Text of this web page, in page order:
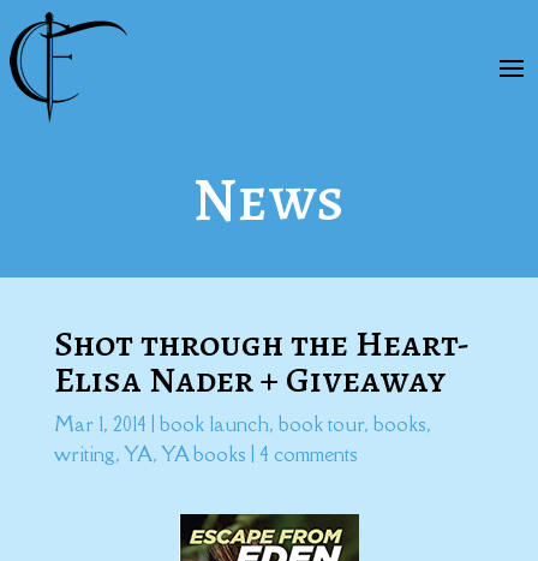
News
Shot through the Heart-
Elisa Nader + Giveaway
Mar 1, 2014 book launch, book tour, books,
writing,YA,YA books 4 comments